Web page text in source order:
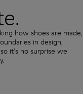
how shoes are made,
in design,
it's no surprise we